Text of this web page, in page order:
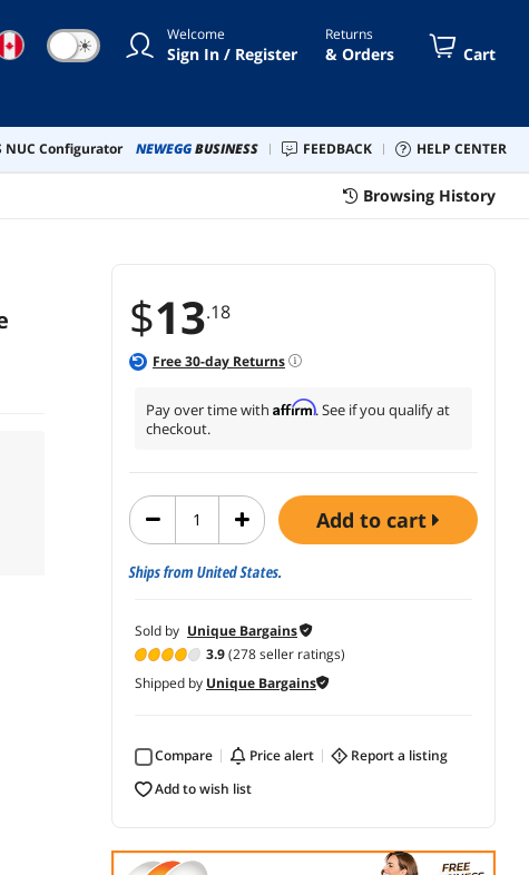
☾ ☀ Welcome
Sign In / Register
Returns
& Orders Cart
NUC Configurator NEWEGGBUSINESS FEEDBACK HELP CENTER
Browsing History
$13.18
Free30-day Returns
Pay over time with Affirm. See if you qualify at
checkout.
add to cart
Ships from United States.
Sold by Unique Bargains
3.9(278 seller ratings)
Shipped by Unique Bargains
Compare price alert
report a listing
add to wish list